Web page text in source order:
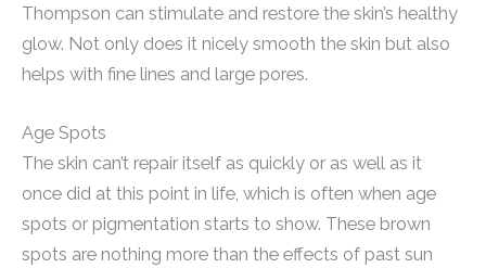
Thompson can stimulate and restore the skin’s healthy
glow. Not only does it nicely smooth the skin but also
helps with fine lines and large pores.
Age Spots
The skin can’t repair itself as quickly or as well as it
once did at this point in life, which is often when age
spots or pigmentation starts to show. These brown
spots are nothing more than the effects of past sun